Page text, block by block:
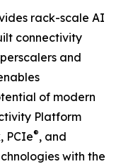
rack-scale AI
connectivity
and
of modern
Platform
PCIe®, and
with the